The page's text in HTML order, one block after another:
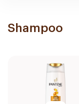
Shampoo